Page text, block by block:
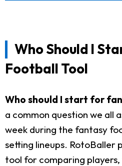
Who Should I
Football Tool
Who should I start for
a common question we all
week during the fantasy
setting lineups. RotoBaller
tool for comparing players,